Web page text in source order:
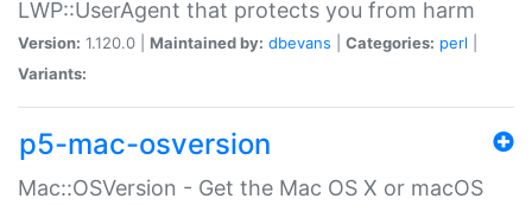
LWP::UserAgent that protects you from harm
Version: 1.120.0 | Maintained by: dbevans Categories: perl
Variants:
p5-mac-osversion
Mac::OSVersion - Get the Mac OS X or macOS